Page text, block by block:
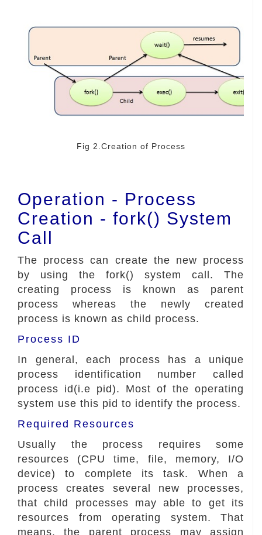
Fig 2.Creation of Process
Operation - Process
Creation - fork() System
Call
The process can create the new process
by using the fork() system call. The
creating process is known as parent
process whereas the newly created
process is known as child process.
Process ID
In general, each process has a unique
process identification number called
process id(i.e pid). Most of the operating
system use this pid to identify the process.
Required Resources
Usually the process requires some
resources (CPU time, file, memory, I/O
device) to complete its task. When a
process creates several new processes,
that child processes may able to get its
resources from operating system. That
means, the parent process may assign